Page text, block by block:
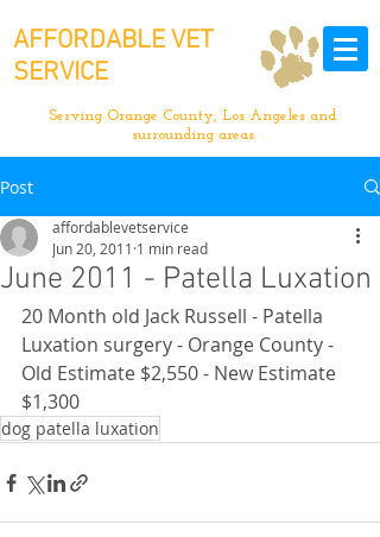
AFFORDABLE VET
SERVICE
Serving Orange County, Los Angeles and
surrounding areas
Post
June 2011 - Patella Luxation
affordablevetservice
Jun 20, 2011 1 min read
20 Month old Jack Russell - Patella
Luxation surgery - Orange County -
Old Estimate $2,550 - New Estimate
$1,300
dog patella luxation